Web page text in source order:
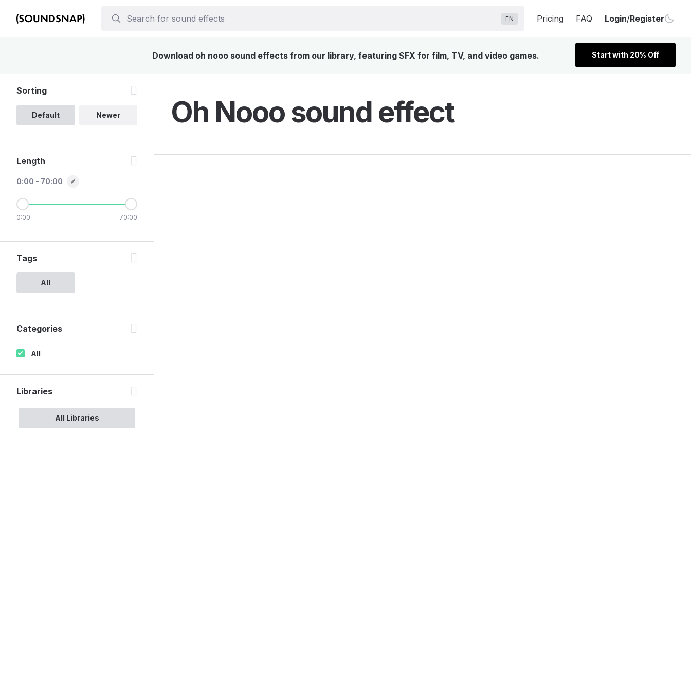
EN Pricing FAQ Login/Register
Download oh nooo sound effects from our library, featuring SFX for film, TV, and video games. Start with 20% Off
Oh Nooo sound effect
Sorting
Default Newer
Length
0:00 - 70:00
0:00 70:00
Tags
All
Categories
All
Libraries
All Libraries